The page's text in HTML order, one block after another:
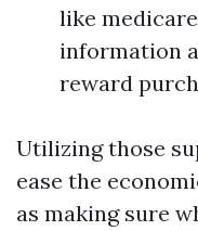
like
information
reward
Utilizing those
ease the
as making sure